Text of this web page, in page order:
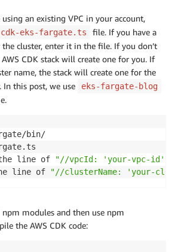
an existing VPC in your account,
cdk-eks-fargate.ts
file. If you have a
cluster, enter it in the file. If you don’t
CDK stack will create one for you. If
name, the stack will create one for the
In this post, we use
eks-fargate-blog
bin/
line of
"//vpcId: 'your-vpc-id',"
line of
"//clusterName: 'your-
modules and then use npm
the AWS CDK code: